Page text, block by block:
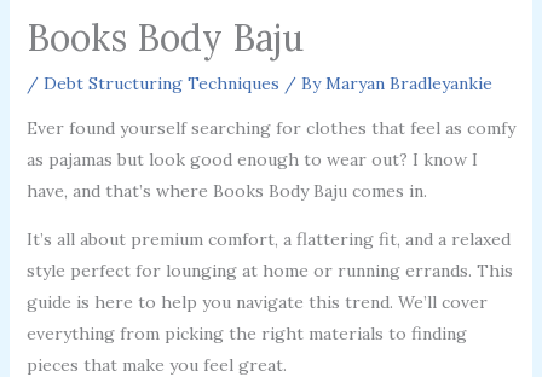
Books Body Baju
/ Debt Structuring Techniques / ByMaryan Bradleyankie
Ever found yourself searching for clothes that feel as comfy
as pajamas but look good enough to wear out? I know I
have, and that’s where Books Body Baju comes in.
It’s all about premium comfort, a flattering fit, and a relaxed
style perfect for lounging at home or running errands. This
guide is here to help you navigate this trend. We’ll cover
everything from picking the right materials to finding
pieces that make you feel great.